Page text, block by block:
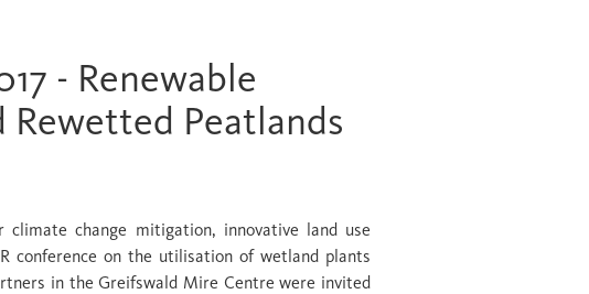
- Renewable
Rewetted Peatlands
change mitigation, innovative land use
conference on the utilisation of wetland plants
in the Greifswald Mire Centre were invited